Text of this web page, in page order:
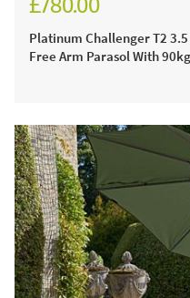
Platinum Challenger T2
Free Arm Parasol With